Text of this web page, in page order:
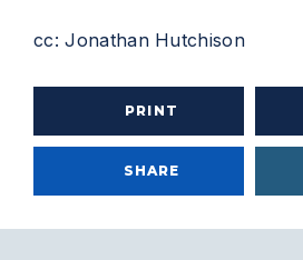
cc: Jonathan Hutchison
PRINT
SHARE